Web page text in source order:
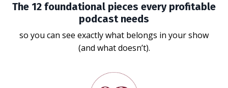
The 12 foundational pieces every profitable
podcast needs
so you can see exactly what belongs in your show
(and what doesn’t).